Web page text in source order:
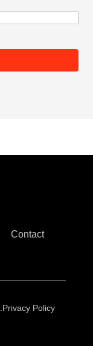
Contact
Privacy Policy